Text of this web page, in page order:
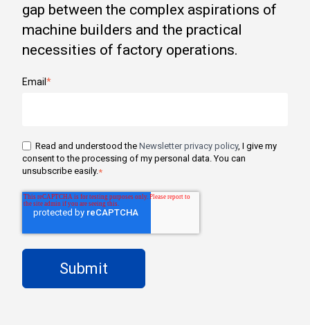
gap between the complex aspirations of
machine builders and the practical
necessities of factory operations.
Email *
Read and understood the Newsletter privacy policy, I give my
consent to the processing of my personal data. You can
unsubscribe easily.*